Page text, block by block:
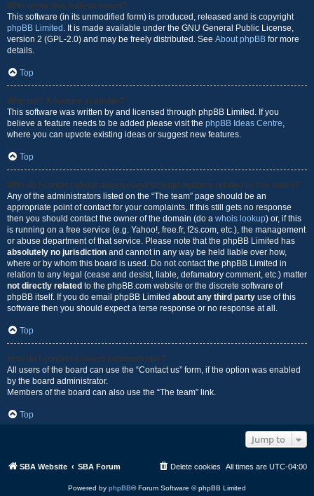
Who wrote this bulletin board?
This software (in its unmodified form) is produced, released and is copyright
phpBB Limited . It is made available under the GNU General Public License,
version 2 (GPL-2.0) and may be freely distributed. See About phpBB for more
details.
Top
Why isn’t X feature available?
This software was written by and licensed through phpBB Limited. If you
believe a feature needs to be added please visit the phpBB Ideas Centre,
where you can upvote existing ideas or suggest new features.
Top
Who do I contact about abusive and/or legal matters related to this board?
Any of the administrators listed on the “The team” page should be an
appropriate point of contact for your complaints. If this still gets no response
then you should contact the owner of the domain (do a whois lookup) or, if this
is running on a free service (e.g. Yahoo!, free.fr, f2s.com, etc.), the management
or abuse department of that service. Please note that the phpBB Limited has
absolutely no jurisdiction and cannot in any way be held liable over how,
where or by whom this board is used. Do not contact the phpBB Limited in
relation to any legal (cease and desist, liable, defamatory comment, etc.) matter
not directly related to the phpBB.com website or the discrete software of
phpBB itself. If you do email phpBB Limited about any third party use of this
software then you should expect a terse response or no response at all.
Top
How do I contact a board administrator?
All users of the board can use the “Contact us” form, if the option was enabled
by the board administrator.
Members of the board can also use the “The team” link.
Top
Jump to
SBA Website SBA Forum All times are UTC-04:00
Delete cookies
Powered by phpBB® Forum Software © phpBB Limited